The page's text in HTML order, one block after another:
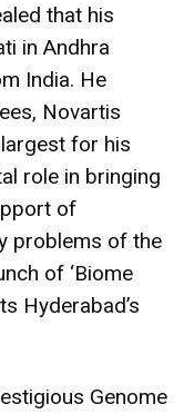
that his
in Andhra
India. He
Novartis
for his
role in bringing
of
problems of the
of ‘Biome
Hyderabad’s
Genome